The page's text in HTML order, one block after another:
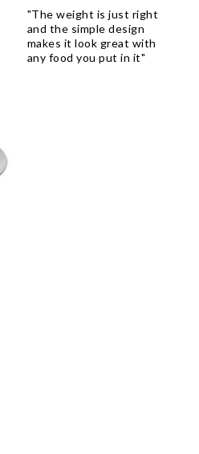
"The weight is just right
and the simple design
makes it look great with
any food you put in it"